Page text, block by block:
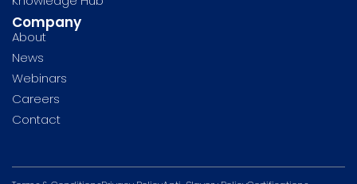
Company
About
News
Webinars
Careers
Contact